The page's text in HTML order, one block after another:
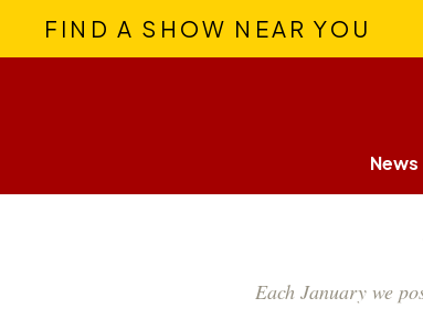
FIND A SHOW NEAR YOU
News
Each January we